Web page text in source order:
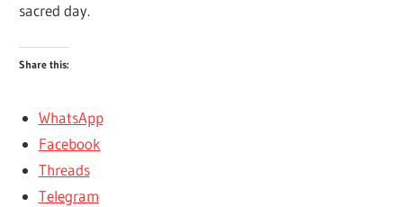
sacred day.
Share this:
WhatsApp
Facebook
Threads
Telegram